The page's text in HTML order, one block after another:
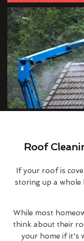
Roof
If your roof is
storing up a
While most
think about their
your home if it's